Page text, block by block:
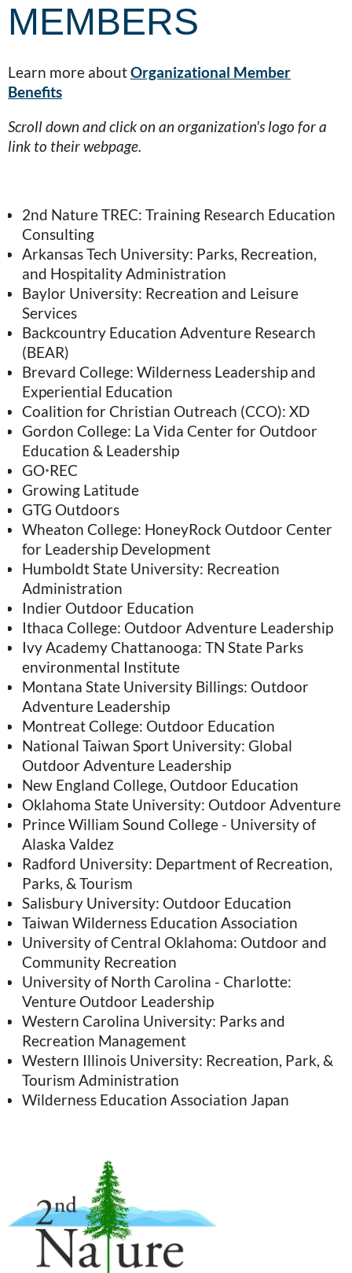
MEMBERS
Learn more aboutOrganizational Member
Benefits
Scroll down and click on an organization's logo for a
link to their webpage.
2nd Nature TREC: Training Research Education
Consulting
Arkansas Tech University: Parks, Recreation,
and Hospitality Administration
Baylor University: Recreation and Leisure
Services
Backcountry Education Adventure Research
(BEAR)
Brevard College: Wilderness Leadership and
Experiential Education
Coalition for Christian Outreach (CCO): XD
Gordon College: La Vida Center for Outdoor
Education & Leadership
GO•REC
Growing Latitude
GTG Outdoors
Wheaton College: HoneyRock Outdoor Center
for Leadership Development
Humboldt State University: Recreation
Administration
Indier Outdoor Education
Ithaca College: Outdoor Adventure Leadership
Ivy Academy Chattanooga: TN State Parks
environmental Institute
Montana State University Billings: Outdoor
Adventure Leadership
Montreat College: Outdoor Education
National Taiwan Sport University: Global
Outdoor Adventure Leadership
New England College, Outdoor Education
Oklahoma State University: Outdoor Adventure
Prince William Sound College - University of
Alaska Valdez
Radford University: Department of Recreation,
Parks, & Tourism
Salisbury University: Outdoor Education
Taiwan Wilderness Education Association
University of Central Oklahoma: Outdoor and
Community Recreation
University of North Carolina - Charlotte:
Venture Outdoor Leadership
Western Carolina University: Parks and
Recreation Management
Western Illinois University: Recreation, Park, &
Tourism Administration
Wilderness Education Association Japan